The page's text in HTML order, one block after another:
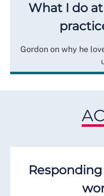
What I do
Gordon on why he